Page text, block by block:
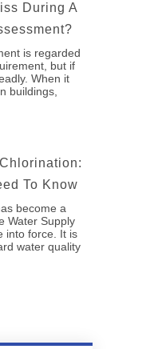
During A
is regarded
but if
When it
buildings,
To Know
become a
Water Supply
into force. It is
water quality